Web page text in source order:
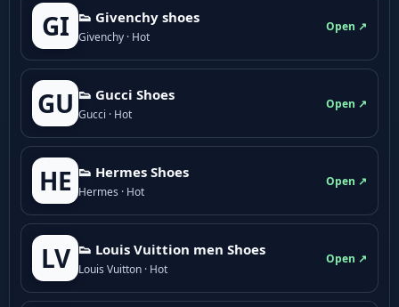
GI 👟 Givenchy shoes
Givenchy · Hot
Open ↗
GU 👟 Gucci Shoes
Gucci · Hot
Open ↗
HE 👟 Hermes Shoes
Hermes · Hot
Open ↗
LV 👟 Louis Vuittion men Shoes
Louis Vuitton · Hot
Open ↗